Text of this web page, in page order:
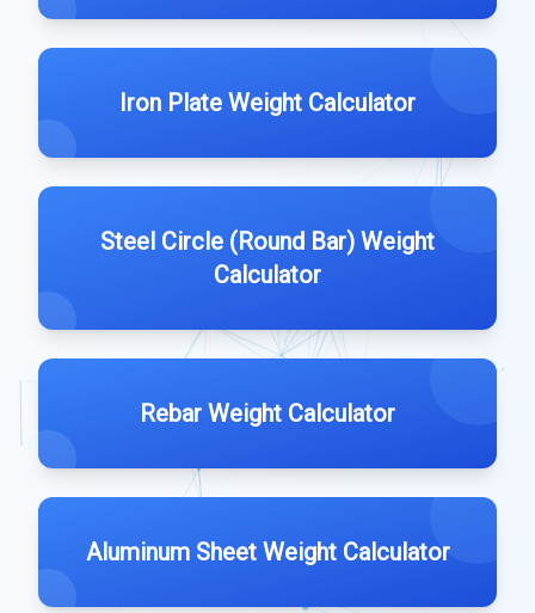
Iron Plate Weight Calculator
Steel Circle (Round Bar) Weight
Calculator
Rebar Weight Calculator
Aluminum Sheet Weight Calculator